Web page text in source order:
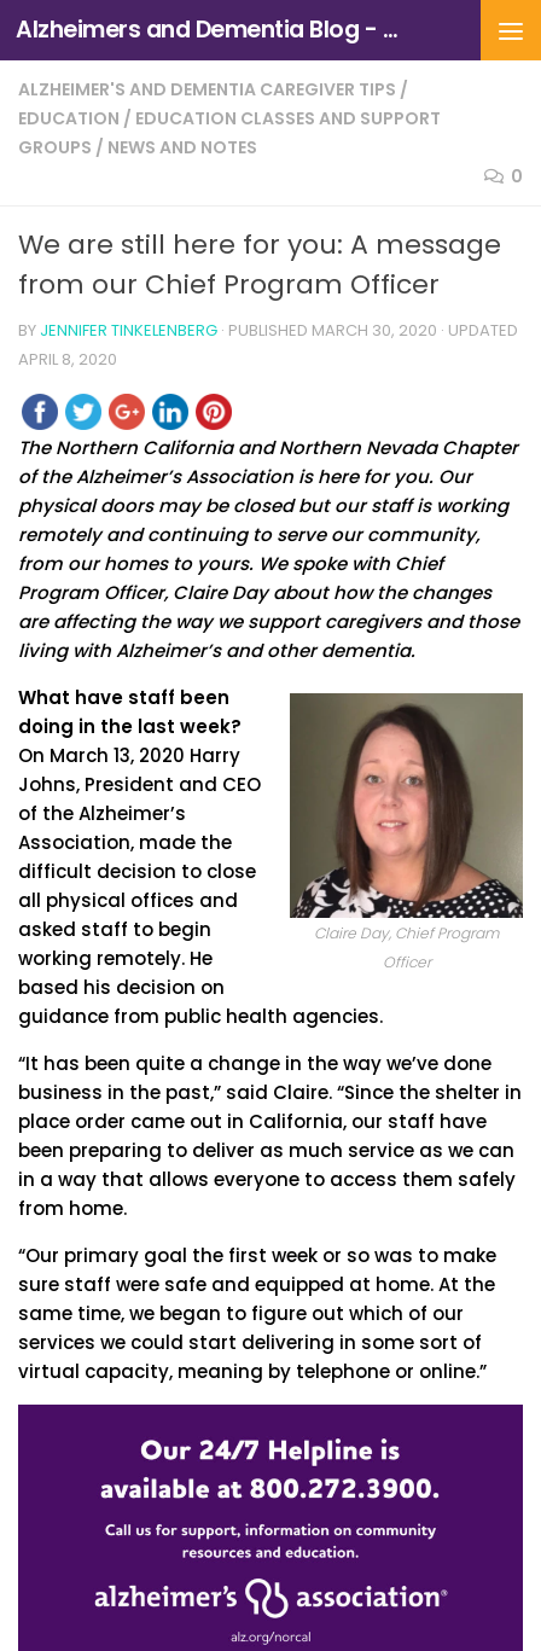
Skip to content Alzheimers and Dementia Blog - Alzheimers Association of Northern California and Northern Nevada
ALZHEIMER'S AND DEMENTIA CAREGIVER TIPS /
EDUCATION / EDUCATION CLASSES AND SUPPORT
GROUPS / NEWS AND NOTES
0
We are still here for you: A message
from our Chief Program Officer
BY JENNIFER TINKELENBERG · PUBLISHED MARCH 30, 2020 · UPDATED
APRIL 8, 2020
The Northern California and Northern Nevada Chapter
of the Alzheimer’s Association is here for you. Our
physical doors may be closed but our staff is working
remotely and continuing to serve our community,
from our homes to yours. We spoke with Chief
Program Officer, Claire Day about how the changes
are affecting the way we support caregivers and those
living with Alzheimer’s and other dementia.
Claire Day, Chief Program
Officer
What have staff been
doing in the last week?
On March 13, 2020 Harry
Johns, President and CEO
of the Alzheimer’s
Association, made the
difficult decision to close
all physical offices and
asked staff to begin
working remotely. He
based his decision on
guidance from public health agencies.
“It has been quite a change in the way we’ve done
business in the past,” said Claire. “Since the shelter in
place order came out in California, our staff have
been preparing to deliver as much service as we can
in a way that allows everyone to access them safely
from home.
“Our primary goal the first week or so was to make
sure staff were safe and equipped at home. At the
same time, we began to figure out which of our
services we could start delivering in some sort of
virtual capacity, meaning by telephone or online.”